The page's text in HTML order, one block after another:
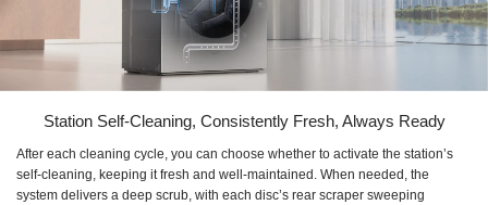
Station Self-Cleaning, Consistently Fresh, Always Ready
After each cleaning cycle, you can choose whether to activate the station’s
self-cleaning, keeping it fresh and well-maintained. When needed, the
system delivers a deep scrub, with each disc’s rear scraper sweeping